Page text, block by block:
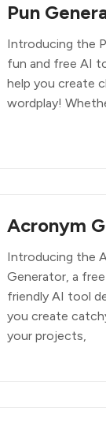
Pun
Introducing the
fun and free AI
help you create
wordplay!
Acronym
Introducing the
Generator, a
friendly AI tool
you create
your projects,